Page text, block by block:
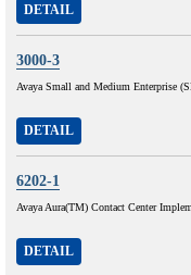
DETAIL
3000-3
Avaya Small and Medium Enterprise
DETAIL
6202-1
Avaya Aura(TM) Contact Center
DETAIL